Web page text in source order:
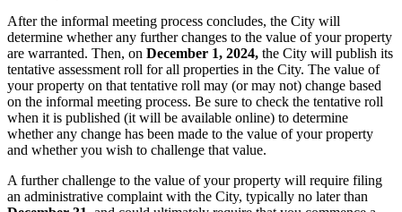
After the informal meeting process concludes, the City will
determine whether any further changes to the value of your property
are warranted. Then, on December 1, 2024, the City will publish its
tentative assessment roll for all properties in the City. The value of
your property on that tentative roll may (or may not) change based
on the informal meeting process. Be sure to check the tentative roll
when it is published (it will be available online) to determine
whether any change has been made to the value of your property
and whether you wish to challenge that value.
A further challenge to the value of your property will require filing
an administrative complaint with the City, typically no later than